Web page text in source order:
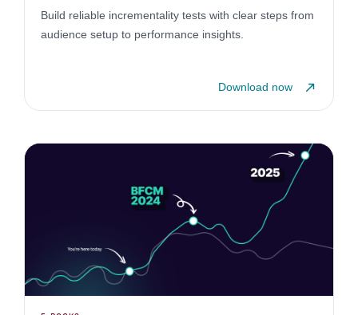
Build reliable incrementality tests with clear steps from
audience setup to performance insights.
Download now